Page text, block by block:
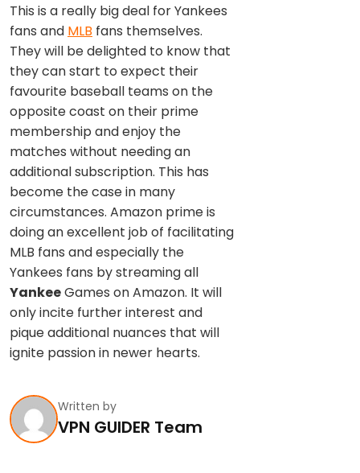
This is a really big deal for Yankees
fans and MLB fans themselves.
They will be delighted to know that
they can start to expect their
favourite baseball teams on the
opposite coast on their prime
membership and enjoy the
matches without needing an
additional subscription. This has
become the case in many
circumstances. Amazon prime is
doing an excellent job of facilitating
MLB fans and especially the
Yankees fans by streaming all
YankeeGames on Amazon. It will
only incite further interest and
pique additional nuances that will
ignite passion in newer hearts.
Written by
VPN GUIDER Team